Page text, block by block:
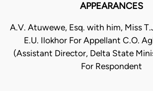
APPEARANCES
A.V. Atuwewe, Esq. with him, Miss
E.U. Ilokhor For Appellant C.O.
(Assistant Director, Delta State
For Respondent